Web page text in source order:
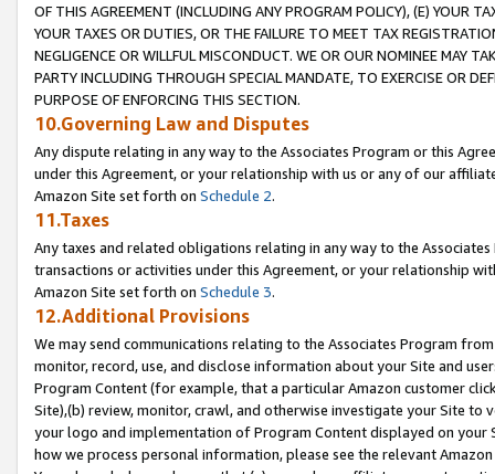
OF THIS AGREEMENT (INCLUDING ANY PROGRAM POLICY), (E) YOUR
YOUR TAXES OR DUTIES, OR THE FAILURE TO MEET TAX
NEGLIGENCE OR WILLFUL MISCONDUCT. WE OR OUR NOMINEE MAY
PARTY INCLUDING THROUGH SPECIAL MANDATE, TO EXERCISE OR
PURPOSE OF ENFORCING THIS SECTION.
10.Governing Law and Disputes
Any dispute relating in any way to the Associates Program or this
under this Agreement, or your relationship with us or any of our
Amazon Site set forth on Schedule 2.
11.Taxes
Any taxes and related obligations relating in any way to the
transactions or activities under this Agreement, or your relationship
Amazon Site set forth on Schedule 3.
12.Additional Provisions
We may send communications relating to the Associates Program
monitor, record, use, and disclose information about your Site and
Program Content (for example, that a particular Amazon customer
Site),(b) review, monitor, crawl, and otherwise investigate your Site
your logo and implementation of Program Content displayed on
how we process personal information, please see the relevant